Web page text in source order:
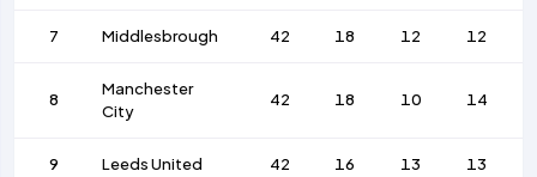
7 Middlesbrough 42 18 12 12
8
Manchester
City
42 18 10 14
9 Leeds United 42 16 13 13